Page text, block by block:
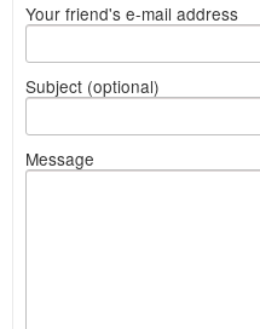
Your friend's e-mail address
Subject (optional)
Message